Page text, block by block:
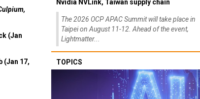
(Jan
(Jan 17,
Nvidia NVLink, Taiwan supply chain
The 2026 OCP APAC Summit will take place in
Taipei on August 11-12. Ahead of the event,
Lightmatter...
TOPICS